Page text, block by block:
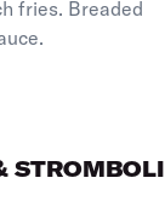
fries. Breaded
price is
STROMBOLI